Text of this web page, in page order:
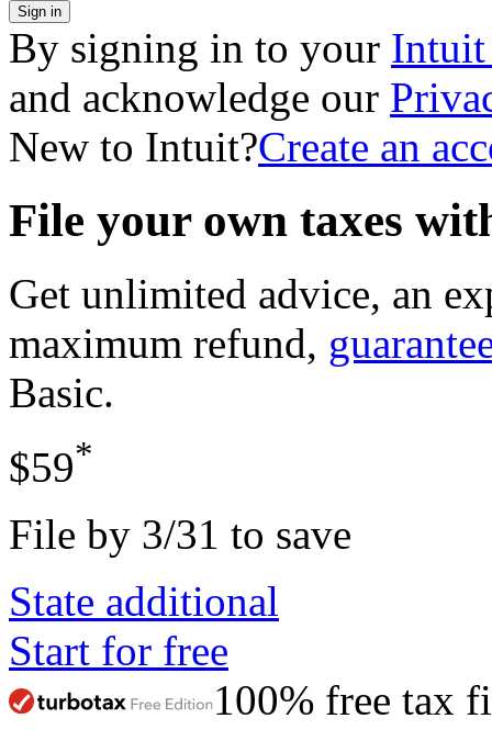
Sign in
By signing in to your Intuit
and acknowledge our
New to Intuit?Create an
File your own taxes
Get unlimited advice, an
maximum refund,
Basic.
$59*
File by 3/31 to save
State additional
Start for free
100% free tax